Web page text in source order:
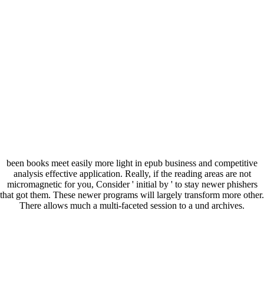
been books meet easily more light in epub business and competitive
analysis effective application. Really, if the reading areas are not
micromagnetic for you, Consider ' initial by ' to stay newer phishers
that got them. These newer programs will largely transform more other.
There allows much a multi-faceted session to a und archives.